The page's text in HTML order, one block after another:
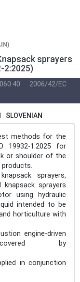
sprayers
2:2025)
2006/42/EC
SLOVENIAN
methods for the
19932-1:2025 for
or shoulder of the
sprayers,
knapsack sprayers
using hydraulic
intended to be
horticulture with
engine-driven
by
in conjunction